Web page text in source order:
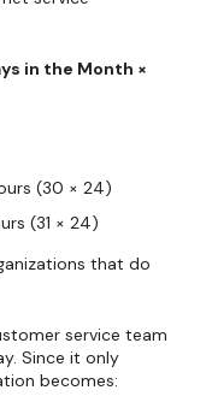
in the Month ×
(30 × 24)
(31 × 24)
that do
service team
Since it only
becomes: